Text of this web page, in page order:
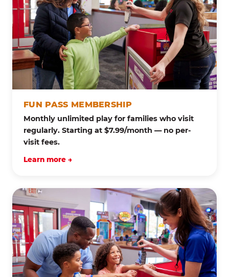
FUN PASS MEMBERSHIP
Monthly unlimited play for families who visit
regularly. Starting at $7.99/month — no per-
visit fees.
Learn more →